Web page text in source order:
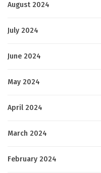
August 2024
July 2024
June 2024
May 2024
April 2024
March 2024
February 2024